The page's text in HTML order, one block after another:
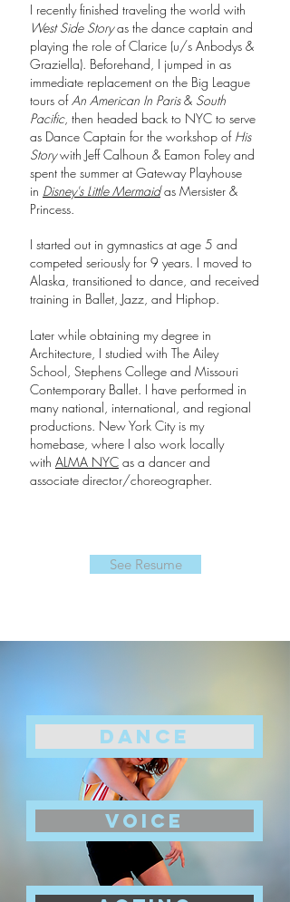
I recently finished traveling the world with
West Side Storyas the dance captain and
playing the role of Clarice (u/s Anbodys &
Graziella). Beforehand, I jumped in as
immediate replacement on the Big League
tours ofAn American In Paris& South
Pacific, then headed back to NYC to serve
as Dance Captain for the workshop of His
Storywith Jeff Calhoun & Eamon Foley and
spent the summer at Gateway Playhouse
in Disney's Little Mermaid as Mersister &
Princess.
I started out in gymnastics at age 5 and
competed seriously for 9 years. I moved to
Alaska, transitioned to dance, and received
training in Ballet, Jazz, and Hiphop.
Later while obtaining my degree in
Architecture, I studied with The Ailey
School, Stephens College and Missouri
Contemporary Ballet. I have performed in
many national, international, and regional
productions. New York City is my
homebase, where I also work locally
with ALMA NYC as a dancer and
associate director/choreographer.
See Resume
DANCE
voice